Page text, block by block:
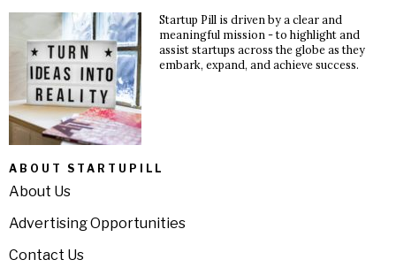
Startup Pill is driven by a clear and
meaningful mission - to highlight and
assist startups across the globe as they
embark, expand, and achieve success.
ABOUT STARTUPILL
About Us
Advertising Opportunities
Contact Us